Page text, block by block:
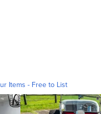
Items - Free to List